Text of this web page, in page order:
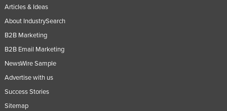
Articles & Ideas
About IndustrySearch
B2B Marketing
B2B Email Marketing
NewsWire Sample
Advertise with us
Success Stories
Sitemap